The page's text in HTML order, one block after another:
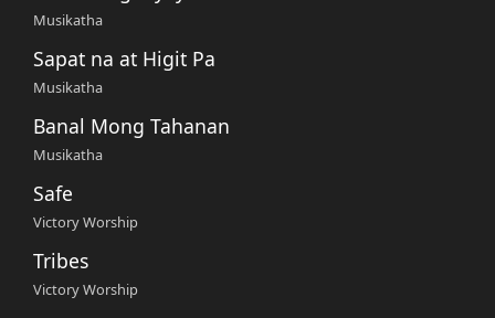
Musikatha
Sapat na at Higit Pa
Musikatha
Banal Mong Tahanan
Musikatha
Safe
Victory Worship
Tribes
Victory Worship